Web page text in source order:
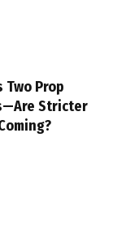
Two Prop
Stricter